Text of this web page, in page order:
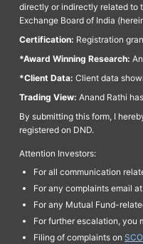
directly or indirectly related to
Exchange Board of India
Certification: Registration
*Award Winning Research:
*Client Data: Client data
Trading View: Anand Rathi
By submitting this form, I
registered on DND.
Attention Investors:
For all communication
For any complaints email
For any Mutual Fund-
For further escalation, you
Filing of complaints on